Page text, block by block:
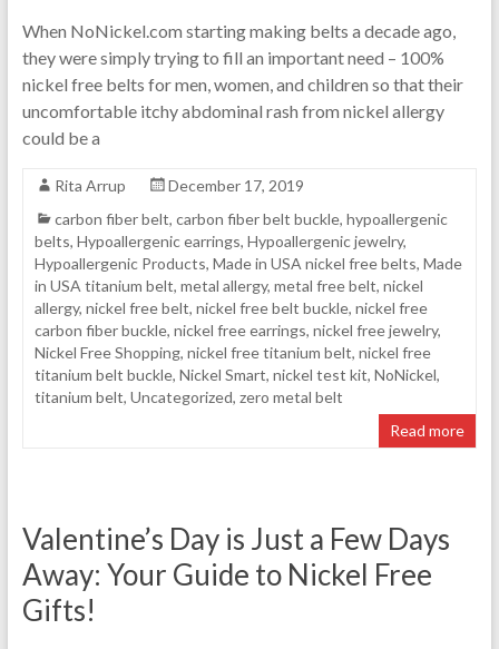
When NoNickel.com starting making belts a decade ago,
they were simply trying to fill an important need – 100%
nickel free belts for men, women, and children so that their
uncomfortable itchy abdominal rash from nickel allergy
could be a
Rita Arrup
December 17, 2019
carbon fiber belt, carbon fiber belt buckle, hypoallergenic
belts, Hypoallergenic earrings, Hypoallergenic jewelry,
Hypoallergenic Products, Made in USA nickel free belts, Made
in USA titanium belt, metal allergy, metal free belt, nickel
allergy, nickel free belt, nickel free belt buckle, nickel free
carbon fiber buckle, nickel free earrings, nickel free jewelry,
Nickel Free Shopping, nickel free titanium belt, nickel free
titanium belt buckle, Nickel Smart, nickel test kit, NoNickel,
titanium belt, Uncategorized, zero metal belt
Read more
Valentine’s Day is Just a Few Days
Away: Your Guide to Nickel Free
Gifts!